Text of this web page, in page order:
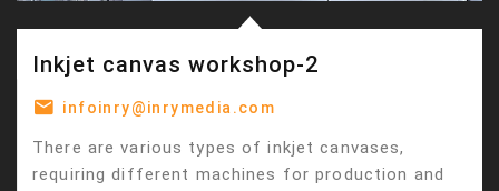
Inkjet canvas workshop-2
infoinry@inrymedia.com
There are various types of inkjet canvases,
requiring different machines for production and